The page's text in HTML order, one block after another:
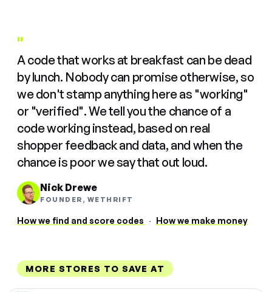
"
A code that works at breakfast can be dead
by lunch. Nobody can promise otherwise, so
we don't stamp anything here as "working"
or "verified". We tell you the chance of a
code working instead, based on real
shopper feedback and data, and when the
chance is poor we say that out loud.
Nick Drewe
FOUNDER, WETHRIFT
How we find and score codes · How we make money
MORE STORES TO SAVE AT